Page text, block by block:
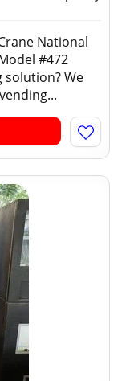
National
#472
solution? We